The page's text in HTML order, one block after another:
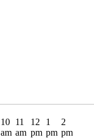
10
am
11
am
12
pm
1
pm
2
pm